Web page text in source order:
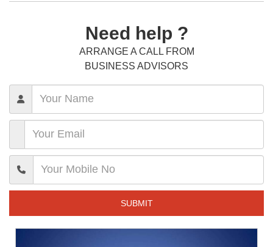
Need help ?
ARRANGE A CALL FROM
BUSINESS ADVISORS
SUBMIT